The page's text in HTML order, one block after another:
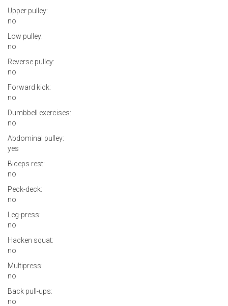
Upper pulley:
no
Low pulley:
no
Reverse pulley:
no
Forward kick:
no
Dumbbell exercises:
no
Abdominal pulley:
yes
Biceps rest:
no
Peck-deck:
no
Leg-press:
no
Hacken squat:
no
Multipress:
no
Back pull-ups:
no